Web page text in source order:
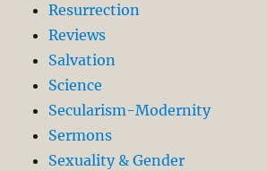
Resurrection
Reviews
Salvation
Science
Secularism-Modernity
Sermons
Sexuality & Gender